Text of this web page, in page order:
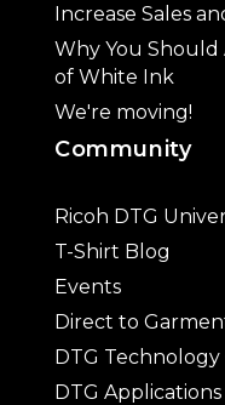
Increase Sales
Why You Should
of White Ink
We're moving!
Community
Ricoh DTG
T-Shirt Blog
Events
Direct to
DTG Technology
DTG Applications